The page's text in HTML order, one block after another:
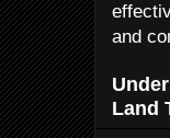
and
Land